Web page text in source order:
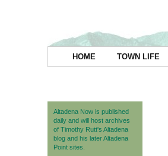
HOME TOWN LIFE
Altadena Now is published
daily and will host archives
of Timothy Rutt's Altadena
blog and his later Altadena
Point sites.